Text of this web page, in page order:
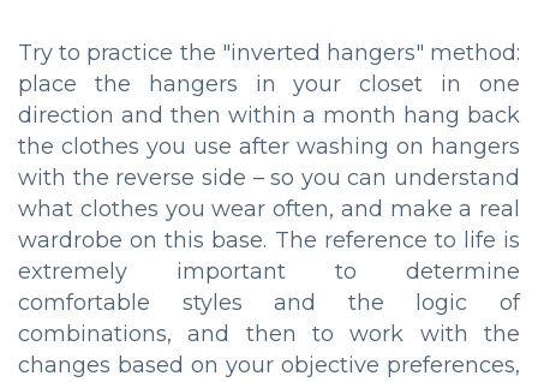
Try to practice the "inverted hangers" method:
place the hangers in your closet in one
direction and then within a month hang back
the clothes you use after washing on hangers
with the reverse side – so you can understand
what clothes you wear often, and make a real
wardrobe on this base. The reference to life is
extremely important to determine
comfortable styles and the logic of
combinations, and then to work with the
changes based on your objective preferences,